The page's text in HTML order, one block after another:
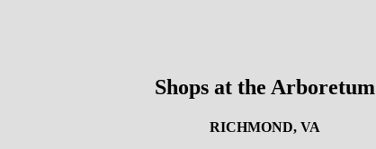
Shops at the Arboretum
RICHMOND, VA